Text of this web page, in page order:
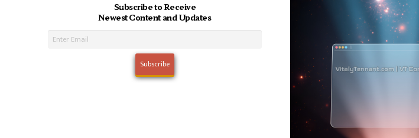
Subscribe to Receive
Newest Content and Updates